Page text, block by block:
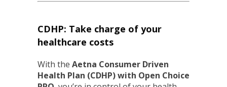
CDHP: Take charge of your
healthcare costs
With the Aetna Consumer Driven
Health Plan (CDHP) with Open Choice